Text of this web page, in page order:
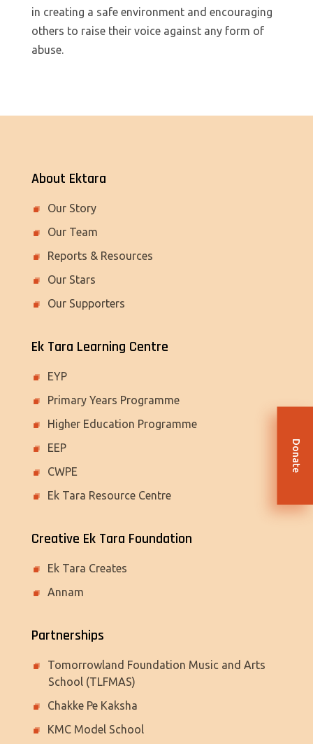
in creating a safe environment and encouraging
others to raise their voice against any form of
abuse.
About Ektara
Our Story
Our Team
Reports & Resources
Our Stars
Our Supporters
Ek Tara Learning Centre
EYP
Primary Years Programme
Higher Education Programme
EEP
CWPE
Ek Tara Resource Centre
Creative Ek Tara Foundation
Ek Tara Creates
Annam
Partnerships
Tomorrowland Foundation Music and Arts
School (TLFMAS)
Chakke Pe Kaksha
KMC Model School
Donate